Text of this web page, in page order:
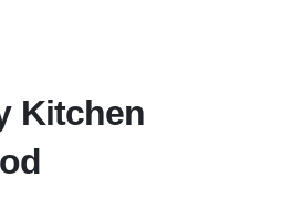
Kitchen